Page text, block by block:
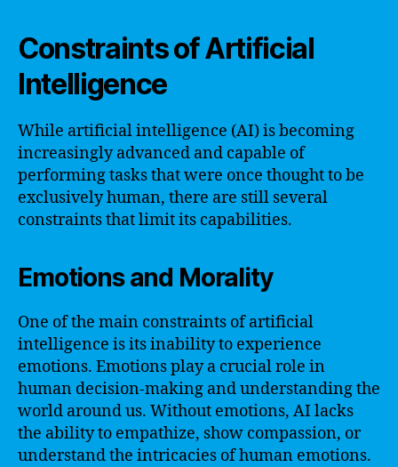
Constraints of Artificial
Intelligence
While artificial intelligence (AI) is becoming
increasingly advanced and capable of
performing tasks that were once thought to be
exclusively human, there are still several
constraints that limit its capabilities.
Emotions and Morality
One of the main constraints of artificial
intelligence is its inability to experience
emotions. Emotions play a crucial role in
human decision-making and understanding the
world around us. Without emotions, AI lacks
the ability to empathize, show compassion, or
understand the intricacies of human emotions.